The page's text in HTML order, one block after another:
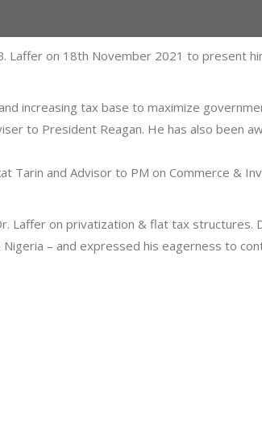
Laffer on 18th November 2021 to present
increasing tax base to maximize
to President Reagan. He has also been
Tarin and Advisor to PM on Commerce &
Laffer on privatization & flat tax structures.
– and expressed his eagerness to